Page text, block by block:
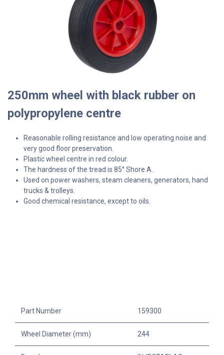
250mm wheel with black rubber on
polypropylene centre
Reasonable rolling resistance and low operating noise and
very good floor preservation.
Plastic wheel centre in red colour.
The hardness of the tread is 85° Shore A.
Used on power washers, steam cleaners, generators, hand
trucks & trolleys.
Good chemical resistance, except to oils.
Part Number 159300
Wheel Diameter (mm) 244